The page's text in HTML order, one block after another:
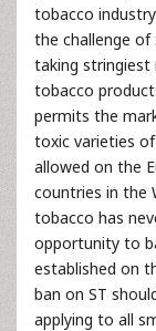
tobacco
the challenge of
taking stringiest
tobacco
permits the
toxic varieties
allowed on the
countries in the
tobacco has
opportunity to
established on
ban on ST
applying to all